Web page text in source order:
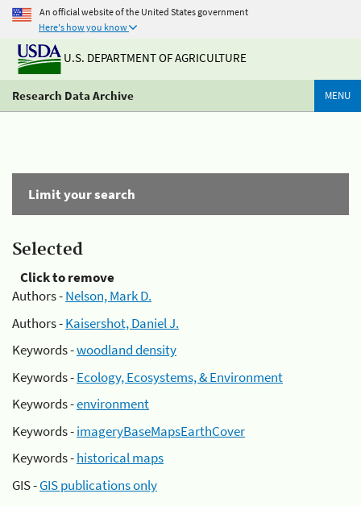
An official website of the United States government
Here's how you know
U.S. DEPARTMENT OF AGRICULTURE
Research Data Archive MENU
Limit your search
Selected
Click to remove
Authors -Nelson, Mark D.
Authors -Kaisershot, Daniel J.
Keywords -woodland density
Keywords -Ecology, Ecosystems, & Environment
Keywords -environment
Keywords -imageryBaseMapsEarthCover
Keywords -historical maps
GIS -GIS publications only